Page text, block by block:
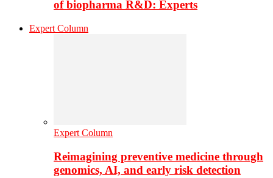
of biopharma R&D: Experts
Expert Column
Expert Column
Reimagining preventive medicine through
genomics, AI, and early risk detection